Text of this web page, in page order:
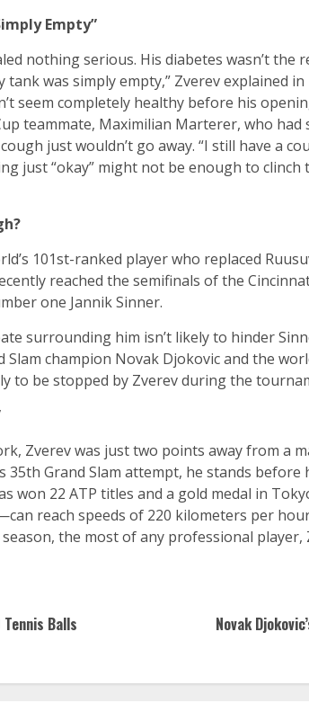
Empty”
nothing serious. His diabetes wasn’t the
tank was simply empty,” Zverev explained
seem completely healthy before his
teammate, Maximilian Marterer, who
just wouldn’t go away. “I still have a
just “okay” might not be enough to
101st-ranked player who replaced
reached the semifinals of the
one Jannik Sinner.
surrounding him isn’t likely to hinder
champion Novak Djokovic and the
to be stopped by Zverev during the
Zverev was just two points away from a
35th Grand Slam attempt, he stands
won 22 ATP titles and a gold medal in
reach speeds of 220 kilometers per
the most of any professional
Balls
Novak